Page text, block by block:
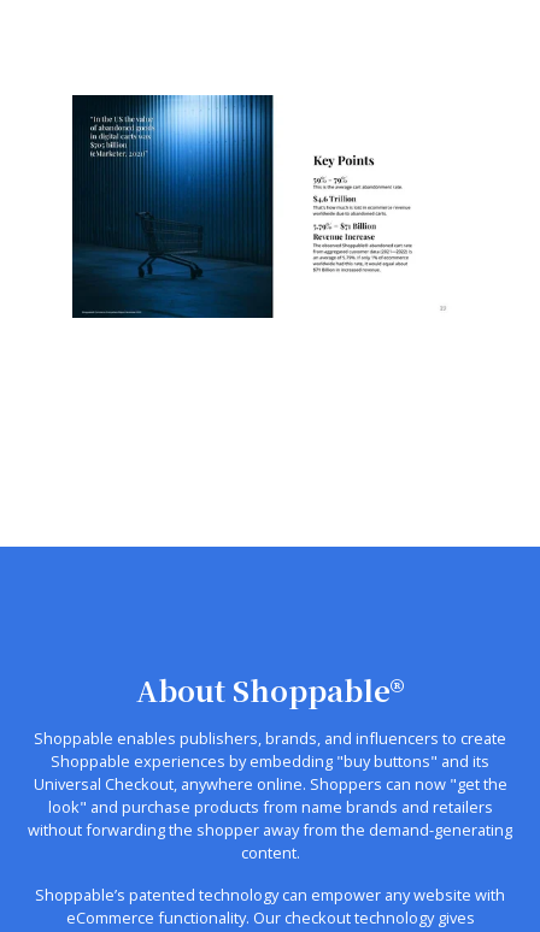
About Shoppable®
Shoppable enables publishers, brands, and influencers to create
Shoppable experiences by embedding "buy buttons" and its
Universal Checkout, anywhere online. Shoppers can now "get the
look" and purchase products from name brands and retailers
without forwarding the shopper away from the demand-generating
content.
Shoppable’s patented technology can empower any website with
eCommerce functionality. Our checkout technology gives